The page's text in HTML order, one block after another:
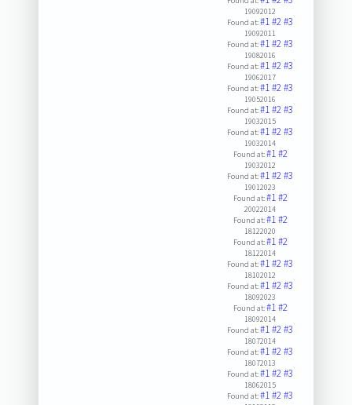
19092012
Found at:#1#2#3
19092011
Found at:#1#2#3
19082016
Found at:#1#2#3
19062017
Found at:#1#2#3
19052016
Found at:#1#2#3
19032015
Found at:#1#2#3
19032014
Found at:#1#2
19032012
Found at:#1#2#3
19012023
Found at:#1#2
20022014
Found at:#1#2
18122020
Found at:#1#2
18122014
Found at:#1#2#3
18102012
Found at:#1#2#3
18092023
Found at:#1#2
18092014
Found at:#1#2#3
18072014
Found at:#1#2#3
18072013
Found at:#1#2#3
18062015
Found at:#1#2#3